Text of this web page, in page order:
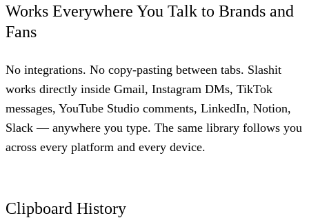
Works Everywhere You Talk to Brands and
Fans
No integrations. No copy-pasting between tabs. Slashit
works directly inside Gmail, Instagram DMs, TikTok
messages, YouTube Studio comments, LinkedIn, Notion,
Slack — anywhere you type. The same library follows you
across every platform and every device.
Clipboard History